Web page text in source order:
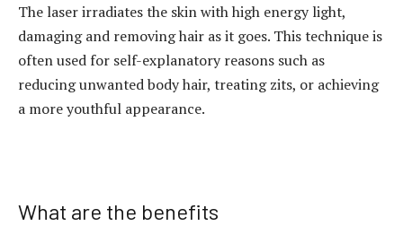
The laser irradiates the skin with high energy light,
damaging and removing hair as it goes. This technique is
often used for self-explanatory reasons such as
reducing unwanted body hair, treating zits, or achieving
a more youthful appearance.
What are the benefits